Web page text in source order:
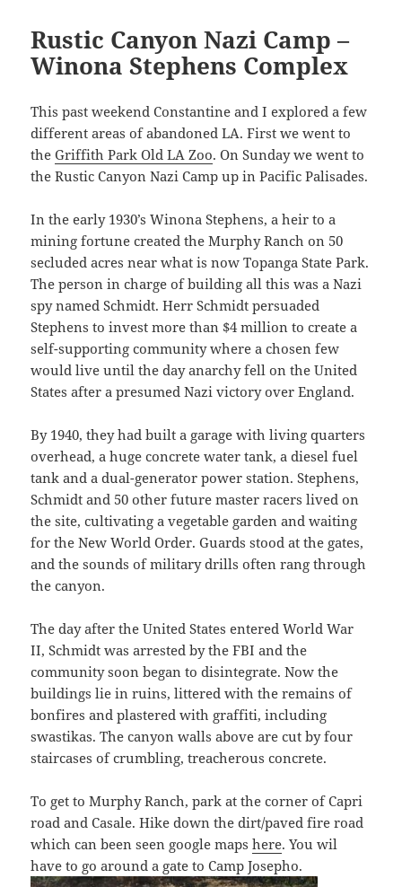
Rustic Canyon Nazi Camp –
Winona Stephens Complex
This past weekend Constantine and I explored a few
different areas of abandoned LA. First we went to
theGriffith Park Old LA Zoo. On Sunday we went to
the Rustic Canyon Nazi Camp up in Pacific Palisades.
In the early 1930’s Winona Stephens, a heir to a
mining fortune created the Murphy Ranch on 50
secluded acres near what is now Topanga State Park.
The person in charge of building all this was a Nazi
spy named Schmidt. Herr Schmidt persuaded
Stephens to invest more than $4 million to create a
self-supporting community where a chosen few
would live until the day anarchy fell on the United
States after a presumed Nazi victory over England.
By 1940, they had built a garage with living quarters
overhead, a huge concrete water tank, a diesel fuel
tank and a dual-generator power station. Stephens,
Schmidt and 50 other future master racers lived on
the site, cultivating a vegetable garden and waiting
for the New World Order. Guards stood at the gates,
and the sounds of military drills often rang through
the canyon.
The day after the United States entered World War
II, Schmidt was arrested by the FBI and the
community soon began to disintegrate. Now the
buildings lie in ruins, littered with the remains of
bonfires and plastered with graffiti, including
swastikas. The canyon walls above are cut by four
staircases of crumbling, treacherous concrete.
To get to Murphy Ranch, park at the corner of Capri
road and Casale. Hike down the dirt/paved fire road
which can been seen google mapshere. You wil
have to go around a gate to Camp Josepho.